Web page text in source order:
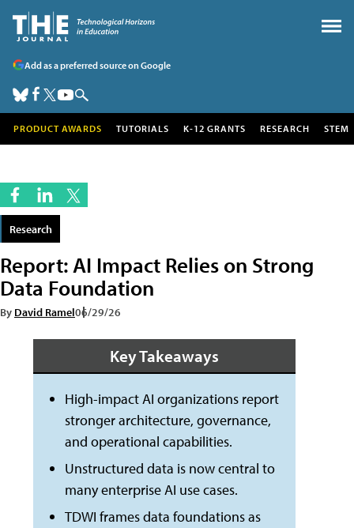
Add as a preferred source on Google
PRODUCT AWARDS TUTORIALS K-12 GRANTS RESEARCH STEM
Research
Report: AI Impact Relies on Strong
Data Foundation
By David Ramel06/29/26
Key Takeaways
High-impact AI organizations report
stronger architecture, governance,
and operational capabilities.
Unstructured data is now central to
many enterprise AI use cases.
TDWI frames data foundations as